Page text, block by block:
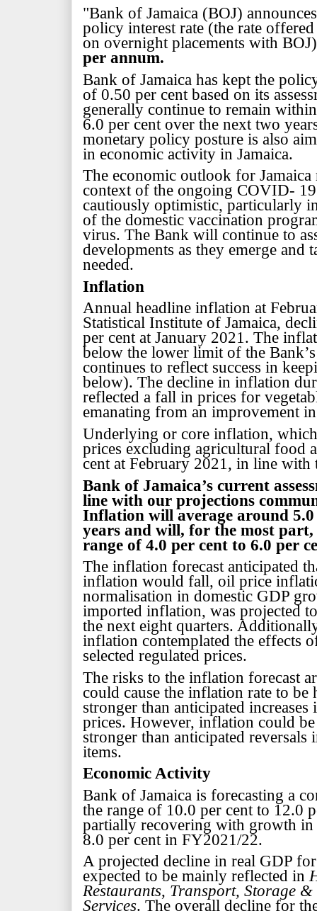
"Bank of Jamaica (BOJ)
policy interest rate (the rate
on overnight placements with
per annum.
Bank of Jamaica has kept the
of 0.50 per cent based on its
generally continue to remain
6.0 per cent over the next two
monetary policy posture is also
in economic activity in Jamaica.
The economic outlook for Jamaica
context of the ongoing COVID-
cautiously optimistic, particularly
of the domestic vaccination
virus. The Bank will continue to
developments as they emerge and
needed.
Inflation
Annual headline inflation at
Statistical Institute of Jamaica,
per cent at January 2021. The
below the lower limit of the
continues to reflect success in
below). The decline in inflation
reflected a fall in prices for
emanating from an improvement
Underlying or core inflation, which
prices excluding agricultural food
cent at February 2021, in line with
Bank of Jamaica’s current
line with our projections
Inflation will average around
years and will, for the most
range of 4.0 per cent to 6.0 per
The inflation forecast anticipated
inflation would fall, oil price
normalisation in domestic GDP
imported inflation, was projected
the next eight quarters.
inflation contemplated the effects
selected regulated prices.
The risks to the inflation forecast
could cause the inflation rate to be
stronger than anticipated
prices. However, inflation could
stronger than anticipated
items.
Economic Activity
Bank of Jamaica is forecasting a
the range of 10.0 per cent to 12.0
partially recovering with growth in
8.0 per cent in FY2021/22.
A projected decline in real GDP
expected to be mainly reflected in
Restaurants, Transport, Storage
Services. The overall decline for